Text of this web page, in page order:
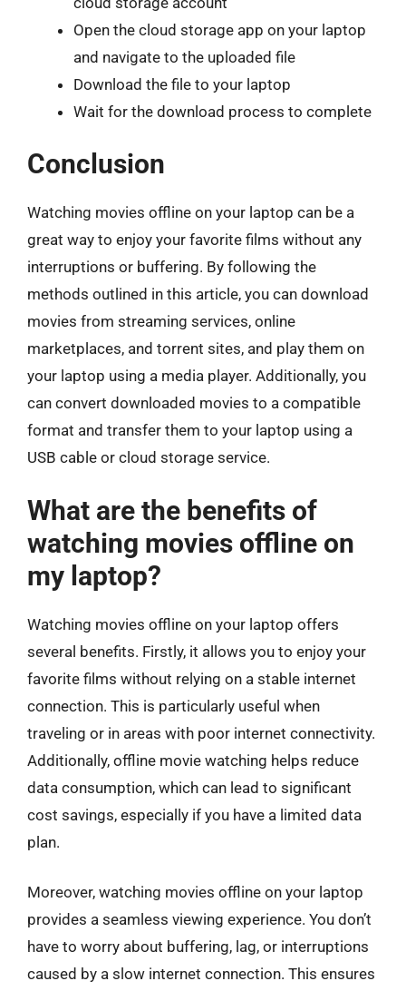
Open the cloud storage app on your laptop
and navigate to the uploaded file
Download the file to your laptop
Wait for the download process to complete
Conclusion
Watching movies offline on your laptop can be a
great way to enjoy your favorite films without any
interruptions or buffering. By following the
methods outlined in this article, you can download
movies from streaming services, online
marketplaces, and torrent sites, and play them on
your laptop using a media player. Additionally, you
can convert downloaded movies to a compatible
format and transfer them to your laptop using a
USB cable or cloud storage service.
What are the benefits of
watching movies offline on
my laptop?
Watching movies offline on your laptop offers
several benefits. Firstly, it allows you to enjoy your
favorite films without relying on a stable internet
connection. This is particularly useful when
traveling or in areas with poor internet connectivity.
Additionally, offline movie watching helps reduce
data consumption, which can lead to significant
cost savings, especially if you have a limited data
plan.
Moreover, watching movies offline on your laptop
provides a seamless viewing experience. You don’t
have to worry about buffering, lag, or interruptions
caused by a slow internet connection. This ensures